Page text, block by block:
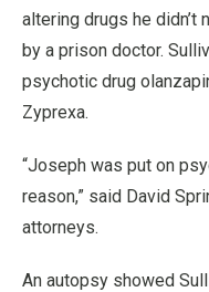
altering drugs he
by a prison doctor.
psychotic drug
Zyprexa.
“Joseph was put on
reason,” said David
attorneys.
An autopsy showed